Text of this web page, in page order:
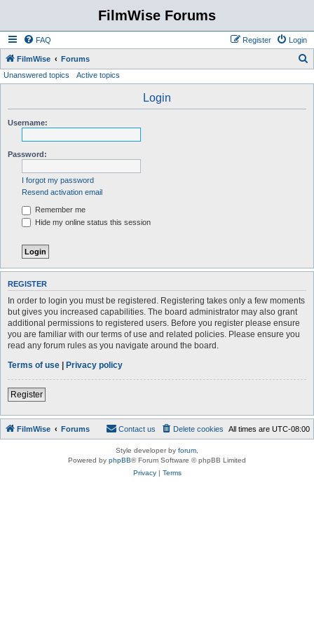
FilmWise Forums
FAQ Login
Register
FilmWise Forums
Unanswered topics Active topics
Login
Username:
Password:
I forgot my password
Resend activation email
Remember me
Hide my online status this session
REGISTER
In order to login you must be registered. Registering takes only a few moments
but gives you increased capabilities. The board administrator may also grant
additional permissions to registered users. Before you register please ensure
you are familiar with our terms of use and related policies. Please ensure you
read any forum rules as you navigate around the board.
Terms of use | Privacy policy
Register
FilmWise Forums All times are UTC-08:00
Delete cookies
Contact us
Style developer by forum
Powered by phpBB® Forum Software © phpBB Limited
Privacy| Terms